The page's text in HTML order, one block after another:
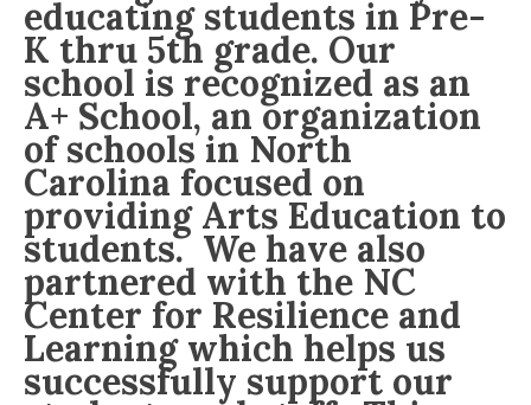
educating students in Pre-
K thru 5th grade. Our
school is recognized as an
A+ School, an organization
of schools in North
Carolina focused on
providing Arts Education to
students. We have also
partnered with the NC
Center for Resilience and
Learning which helps us
successfully support our